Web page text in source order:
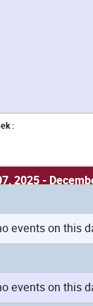
:
2025 -
events on this
events on this